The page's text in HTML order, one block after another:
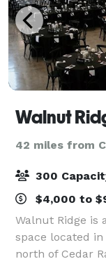
Walnut
42 miles from
300
$4,000 to
Walnut Ridge is
space located
north of Cedar